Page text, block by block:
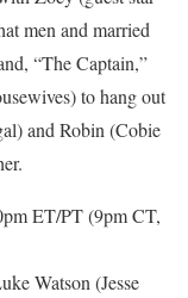
men and married
“The Captain,”
to hang out
and Robin (Cobie
ET/PT (9pm CT,
Watson (Jesse